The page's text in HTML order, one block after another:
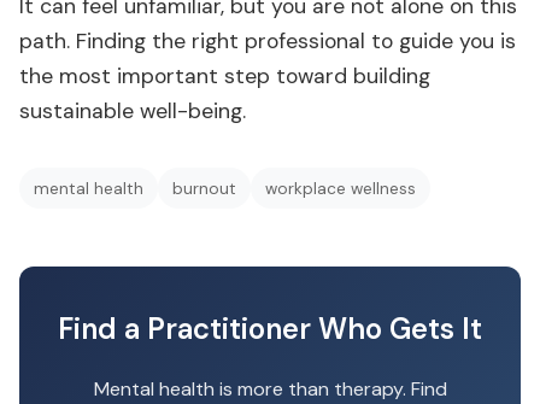
It can feel unfamiliar, but you are not alone on this
path. Finding the right professional to guide you is
the most important step toward building
sustainable well-being.
mental health burnout workplace wellness
Find a Practitioner Who Gets It
Mental health is more than therapy. Find